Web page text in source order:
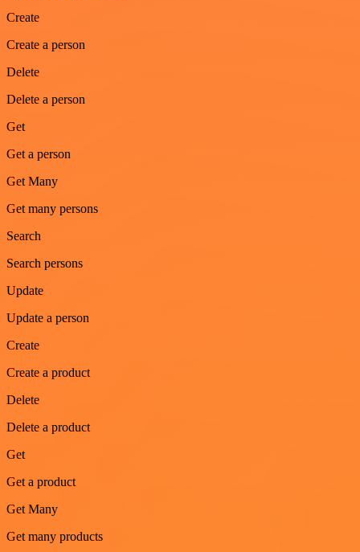
Create
Create a person
Delete
Delete a person
Get
Get a person
Get Many
Get many persons
Search
Search persons
Update
Update a person
Create
Create a product
Delete
Delete a product
Get
Get a product
Get Many
Get many products